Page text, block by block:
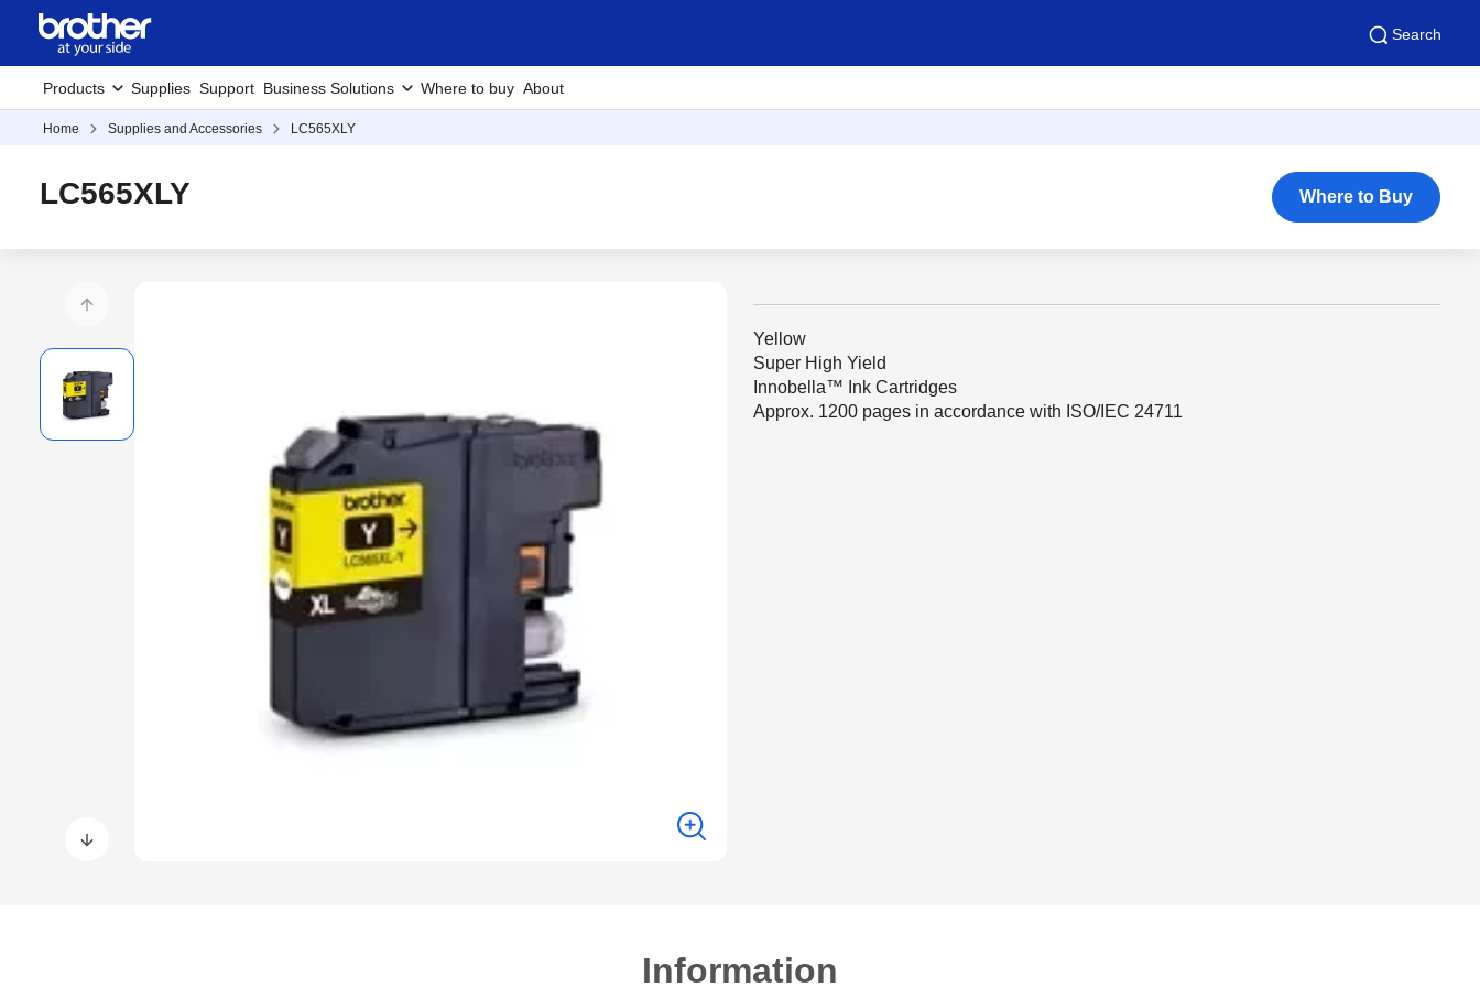
Search
Products Supplies Support Business Solutions Where to buy About
Home Supplies and Accessories LC565XLY
LC565XLY Where to Buy
Yellow
Super High Yield
Innobella™ Ink Cartridges
Approx. 1200 pages in accordance with ISO/IEC 24711
Information